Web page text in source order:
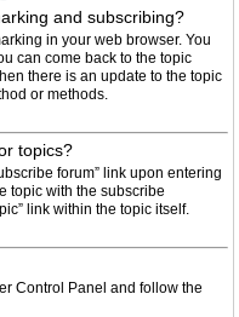
and subscribing?
in your web browser. You
can come back to the topic
there is an update to the topic
or methods.
topics?
forum” link upon entering
topic with the subscribe
link within the topic itself.
Control Panel and follow the